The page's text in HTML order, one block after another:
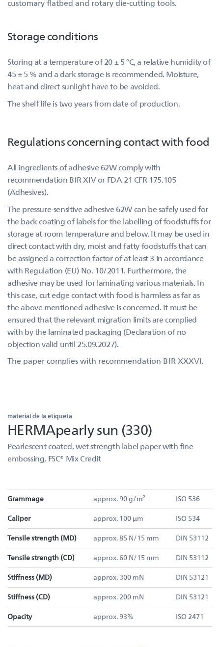
customary flatbed and rotary die-cutting tools.
Storage conditions
Storing at a temperature of 20 ± 5 °C, a relative humidity of
45 ± 5 % and a dark storage is recommended. Moisture,
heat and direct sunlight have to be avoided.
The shelf life is two years from date of production.
Regulations concerning contact with food
All ingredients of adhesive 62W comply with
recommendation BfR XIV or FDA 21 CFR 175.105
(Adhesives).
The pressure-sensitive adhesive 62W can be safely used for
the back coating of labels for the labelling of foodstuffs for
storage at room temperature and below. It may be used in
direct contact with dry, moist and fatty foodstuffs that can
be assigned a correction factor of at least 3 in accordance
with Regulation (EU) No. 10/2011. Furthermore, the
adhesive may be used for laminating various materials. In
this case, cut edge contact with food is harmless as far as
the above mentioned adhesive is concerned. It must be
ensured that the relevant migration limits are complied
with by the laminated packaging (Declaration of no
objection valid until 25.09.2027).
The paper complies with recommendation BfR XXXVI.
material de la etiqueta
HERMApearly sun (330)
Pearlescent coated, wet strength label paper with fine
embossing, FSC® Mix Credit
Grammage approx. 90 g/m² ISO 536
Caliper approx. 100 µm ISO 534
Tensile strength (MD) approx. 85 N/15 mm DIN 53112
Tensile strength (CD) approx. 60 N/15 mm DIN 53112
Stiffness (MD) approx. 300 mN DIN 53121
Stiffness (CD) approx. 200 mN DIN 53121
Opacity approx. 93% ISO 2471